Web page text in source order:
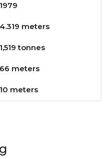
1979
4.319 meters
1,519 tonnes
66 meters
10 meters